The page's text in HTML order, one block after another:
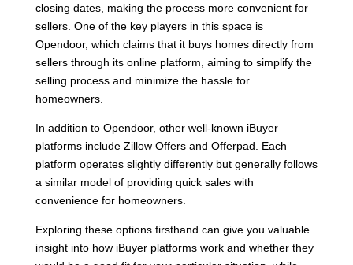
closing dates, making the process more convenient for
sellers. One of the key players in this space is
Opendoor, which claims that it buys homes directly from
sellers through its online platform, aiming to simplify the
selling process and minimize the hassle for
homeowners.
In addition to Opendoor, other well-known iBuyer
platforms include Zillow Offers and Offerpad. Each
platform operates slightly differently but generally follows
a similar model of providing quick sales with
convenience for homeowners.
Exploring these options firsthand can give you valuable
insight into how iBuyer platforms work and whether they